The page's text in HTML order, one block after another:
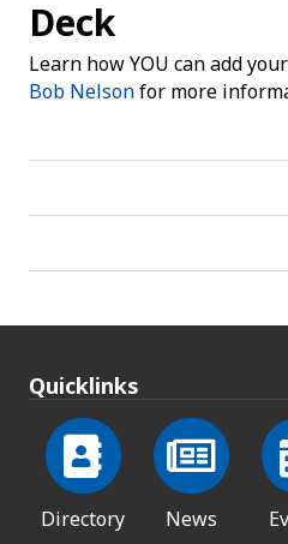
Deck
Learn how YOU can add
Bob Nelsonfor more
Quicklinks
Directory News